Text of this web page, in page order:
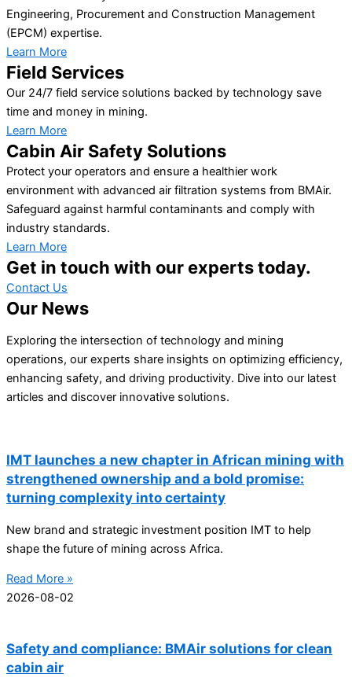
Engineering, Procurement and Construction Management
(EPCM) expertise.
Learn More
Field Services
Our 24/7 field service solutions backed by technology save
time and money in mining.
Learn More
Cabin Air Safety Solutions
Protect your operators and ensure a healthier work
environment with advanced air filtration systems from BMAir.
Safeguard against harmful contaminants and comply with
industry standards.
Learn More
Get in touch with our experts today.
Contact Us
Our News
Exploring the intersection of technology and mining
operations, our experts share insights on optimizing efficiency,
enhancing safety, and driving productivity. Dive into our latest
articles and discover innovative solutions.
IMT launches a new chapter in African mining with
strengthened ownership and a bold promise:
turning complexity into certainty
New brand and strategic investment position IMT to help
shape the future of mining across Africa.
Read More »
2026-08-02
Safety and compliance: BMAir solutions for clean
cabin air